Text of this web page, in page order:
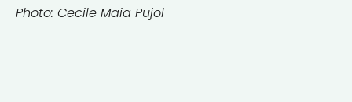
Photo: Cecile Maia Pujol